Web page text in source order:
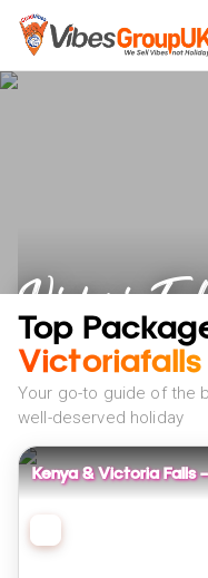
Victoria
Top
Victoriafalls
Your go-to guide of the
well-deserved holiday
Kenya & Victoria Falls